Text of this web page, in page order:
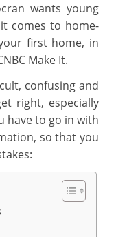
wants young
comes to home-
first home, in
Make It.
confusing and
right, especially
have to go in with
so that you